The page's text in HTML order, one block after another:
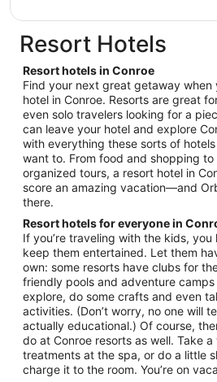
Resort Hotels
Resort hotels in Conroe
Find your next great getaway when
hotel in Conroe. Resorts are great
even solo travelers looking for a
can leave your hotel and explore
with everything these sorts of
want to. From food and shopping
organized tours, a resort hotel in
score an amazing vacation—and
there.
Resort hotels for everyone in
If you’re traveling with the kids,
keep them entertained. Let them
own: some resorts have clubs for
friendly pools and adventure
explore, do some crafts and even
activities. (Don’t worry, no one will
actually educational.) Of course,
do at Conroe resorts as well. Take
treatments at the spa, or do a little
charge it to the room. You’re on